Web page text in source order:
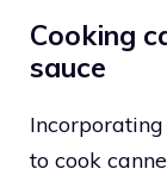
Cooking
sauce
to cook